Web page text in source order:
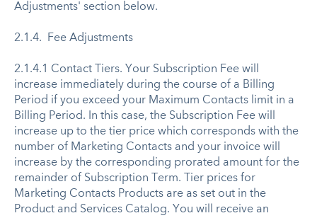
Adjustments' section below.
2.1.4. Fee Adjustments
2.1.4.1 Contact Tiers. Your Subscription Fee will
increase immediately during the course of a Billing
Period if you exceed your Maximum Contacts limit in a
Billing Period. In this case, the Subscription Fee will
increase up to the tier price which corresponds with the
number of Marketing Contacts and your invoice will
increase by the corresponding prorated amount for the
remainder of Subscription Term. Tier prices for
Marketing Contacts Products are as set out in the
Product and Services Catalog. You will receive an